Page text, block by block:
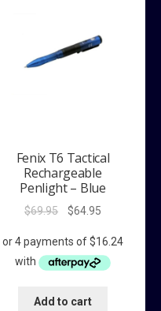
Fenix T6 Tactical
Rechargeable
Penlight – Blue
$69.95
Original
was:
$69.95.
$64.95Current
is:
$64.95.
Add to cart